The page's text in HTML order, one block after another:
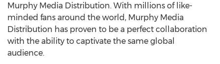
Murphy Media Distribution. With millions of like-
minded fans around the world, Murphy Media
Distribution has proven to be a perfect collaboration
with the ability to captivate the same global
audience.